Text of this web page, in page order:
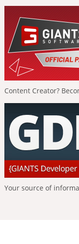
Content Creator?
Your source of